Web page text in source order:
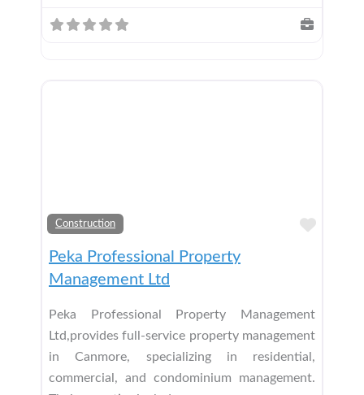
Construction
Peka Professional Property
Management Ltd
Peka Professional Property Management
Ltd,provides full-service property management
in Canmore, specializing in residential,
commercial, and condominium management.